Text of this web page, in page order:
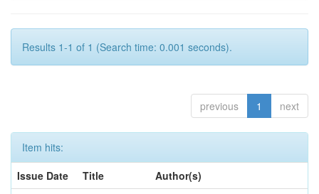
Results 1-1 of 1 (Search time: 0.001 seconds).
previous 1 next
Item hits:
Issue Date
Title
Author(s)